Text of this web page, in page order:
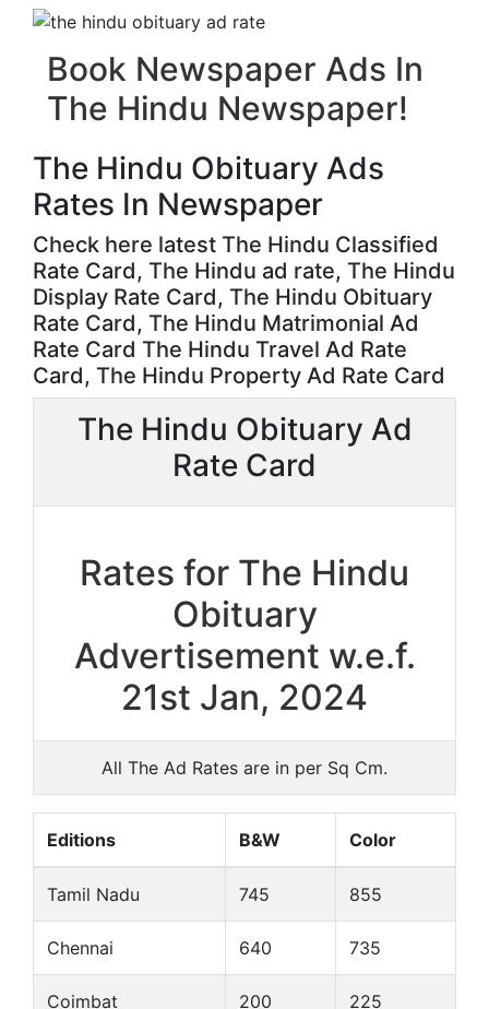
Book Newspaper Ads In
The Hindu Newspaper!
The Hindu Obituary Ads
Rates In Newspaper
Check here latest The Hindu Classified
Rate Card, The Hindu ad rate, The Hindu
Display Rate Card, The Hindu Obituary
Rate Card, The Hindu Matrimonial Ad
Rate Card The Hindu Travel Ad Rate
Card, The Hindu Property Ad Rate Card
The Hindu Obituary Ad
Rate Card
Rates for The Hindu
Obituary
Advertisement w.e.f.
21st Jan, 2024
All The Ad Rates are in per Sq Cm.
Editions B&W Color
Tamil Nadu 745 855
Chennai 640 735
Coimbat 200 225